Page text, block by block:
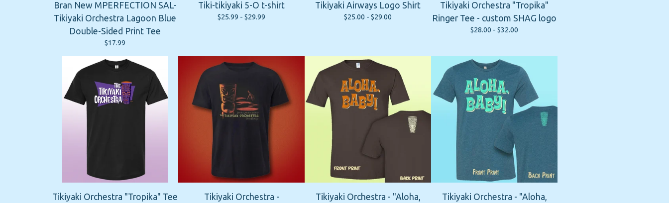
Bran New MPERFECTION SAL-
Tikiyaki Orchestra Lagoon Blue
Double-Sided Print Tee
$17.99
Tiki-tikiyaki 5-O t-shirt
$25.99 - $29.99
Tikiyaki Airways Logo Shirt
$25.00 - $29.00
Tikiyaki Orchestra "Tropika"
Ringer Tee - custom SHAG logo
$28.00 - $32.00
Tikiyaki Orchestra "Tropika" Tee
Tikiyaki Orchestra -
Tikiyaki Orchestra - "Aloha,
Tikiyaki Orchestra - "Aloha,